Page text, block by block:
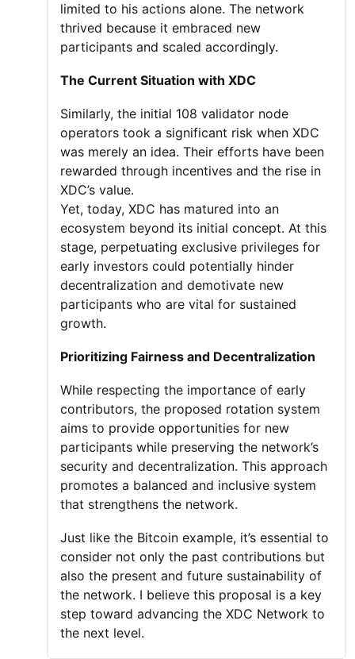
limited to his actions alone. The network
thrived because it embraced new
participants and scaled accordingly.
The Current Situation with XDC
Similarly, the initial 108 validator node
operators took a significant risk when XDC
was merely an idea. Their efforts have been
rewarded through incentives and the rise in
XDC’s value.
Yet, today, XDC has matured into an
ecosystem beyond its initial concept. At this
stage, perpetuating exclusive privileges for
early investors could potentially hinder
decentralization and demotivate new
participants who are vital for sustained
growth.
Prioritizing Fairness and Decentralization
While respecting the importance of early
contributors, the proposed rotation system
aims to provide opportunities for new
participants while preserving the network’s
security and decentralization. This approach
promotes a balanced and inclusive system
that strengthens the network.
Just like the Bitcoin example, it’s essential to
consider not only the past contributions but
also the present and future sustainability of
the network. I believe this proposal is a key
step toward advancing the XDC Network to
the next level.